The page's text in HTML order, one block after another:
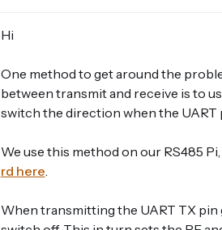
Hi
One method to get around the
between transmit and receive is to
switch the direction when the UART
We use this method on our RS485
rd here
When transmitting the UART TX